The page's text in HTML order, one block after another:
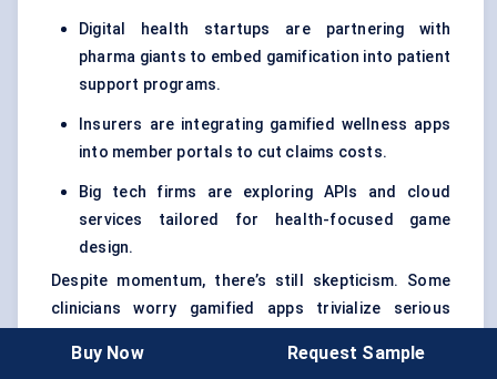
Digital health startups are partnering with
pharma giants to embed gamification into patient
support programs.
Insurers are integrating gamified wellness apps
into member portals to cut claims costs.
Big tech firms are exploring APIs and cloud
services tailored for health-focused game
design.
Despite momentum, there’s still skepticism. Some
clinicians worry gamified apps trivialize serious
patients rather than engage them. Plus,
Buy Now Request Sample